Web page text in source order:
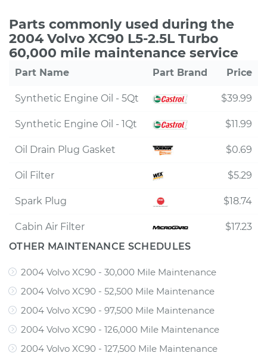
Parts commonly used during the
2004 Volvo XC90 L5-2.5L Turbo
60,000 mile maintenance service
Part Name Part Brand Price
Synthetic Engine Oil - 5Qt $39.99
Synthetic Engine Oil - 1Qt $11.99
Oil Drain Plug Gasket $0.69
Oil Filter $5.29
Spark Plug $18.74
Cabin Air Filter
$17.23
OTHER MAINTENANCE SCHEDULES
2004 Volvo XC90 - 30,000 Mile Maintenance
2004 Volvo XC90 - 52,500 Mile Maintenance
2004 Volvo XC90 - 97,500 Mile Maintenance
2004 Volvo XC90 - 126,000 Mile Maintenance
2004 Volvo XC90 - 127,500 Mile Maintenance